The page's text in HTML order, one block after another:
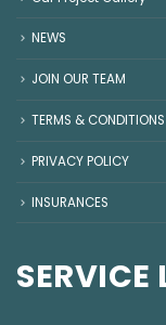
NEWS
JOIN OUR TEAM
TERMS & CONDITIONS
PRIVACY POLICY
INSURANCES
SERVICE